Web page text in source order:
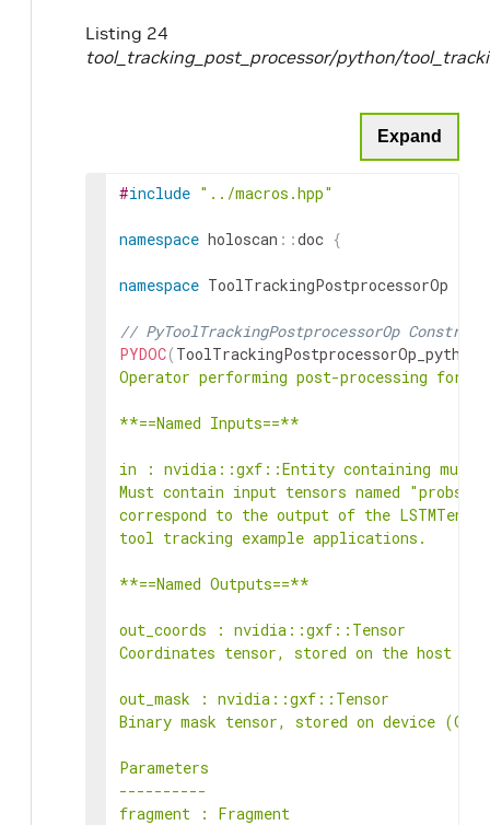
Listing 24
tool_tracking_post_processor/python/
Expand
#include "../macros.hpp"
namespace holoscan ::doc {
namespace ToolTrackingPostprocessorOp
// PyToolTrackingPostprocessorOp
PYDOC(ToolTrackingPostprocessorOp_python
Operator performing post-processing for
**==Named Inputs==**
in : nvidia::gxf::Entity containing
Must contain input tensors named
correspond to the output of the
tool tracking example applications.
**==Named Outputs==**
out_coords : nvidia::gxf::Tensor
Coordinates tensor, stored on the host
out_mask : nvidia::gxf::Tensor
Binary mask tensor, stored on device
Parameters
----------
fragment : Fragment